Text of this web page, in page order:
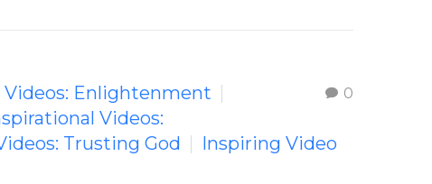
0
Videos: Enlightenment
Videos:
Trusting God
Inspiring Video